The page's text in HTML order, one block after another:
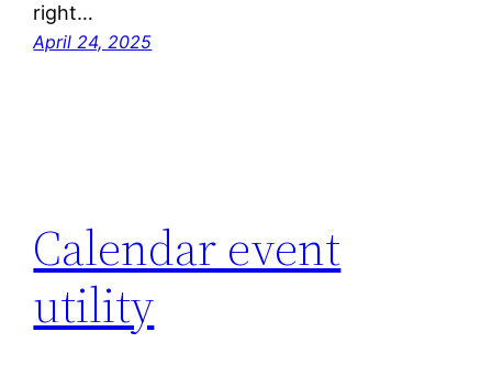
right…
April 24, 2025
Calendar event
utility